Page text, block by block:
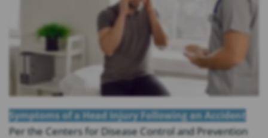
Symptoms of a Head Injury Following an Accident
Per the Centers for Disease Control and Prevention